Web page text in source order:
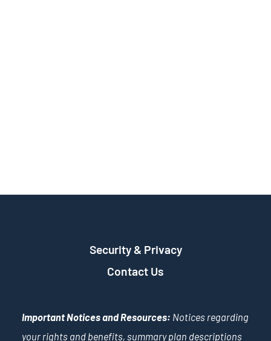
Security & Privacy
Contact Us
Important Notices and Resources: Notices regarding
your rights and benefits, summary plan descriptions